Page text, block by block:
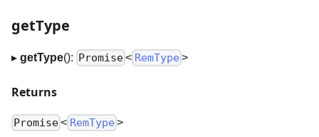
getType
▸ getType(): Promise< RemType >
Returns
Promise< RemType >